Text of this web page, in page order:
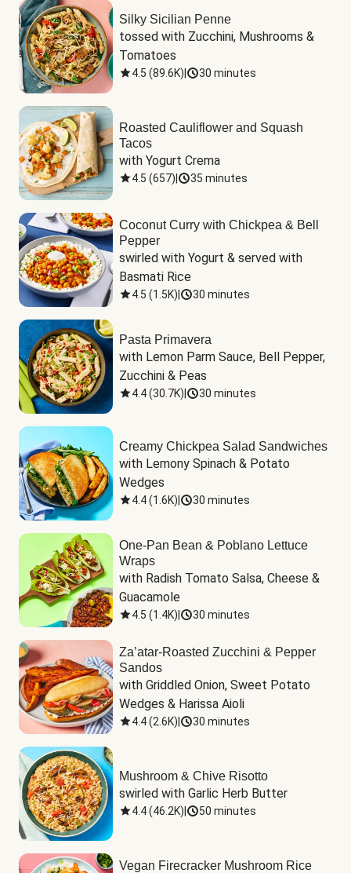
Silky Sicilian Penne
tossed with Zucchini, Mushrooms &
Tomatoes
4.5 (89.6K) 30 minutes
Roasted Cauliflower and Squash
Tacos
with Yogurt Crema
4.5 (657) 35 minutes
Coconut Curry with Chickpea & Bell
Pepper
swirled with Yogurt & served with
Basmati Rice
4.5 (1.5K) 30 minutes
Pasta Primavera
with Lemon Parm Sauce, Bell Pepper,
Zucchini & Peas
4.4(30.7K) 30 minutes
Creamy Chickpea Salad Sandwiches
with Lemony Spinach & Potato
Wedges
4.4(1.6K) 30 minutes
One-Pan Bean & Poblano Lettuce
Wraps
with Radish Tomato Salsa, Cheese &
Guacamole
4.5 (1.4K) 30 minutes
Za’atar-Roasted Zucchini & Pepper
Sandos
with Griddled Onion, Sweet Potato
Wedges & Harissa Aioli
4.4(2.6K) 30 minutes
Mushroom & Chive Risotto
swirled with Garlic Herb Butter
4.4(46.2K) 50 minutes
Vegan Firecracker Mushroom Rice